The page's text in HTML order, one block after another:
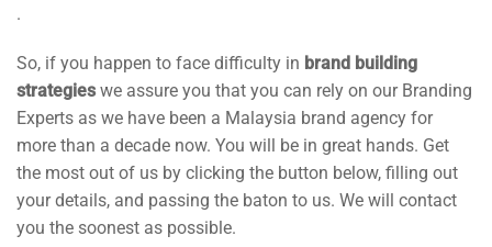
.
So, if you happen to face difficulty in brand building
strategieswe assure you that you can rely on our Branding
Experts as we have been a Malaysia brand agency for
more than a decade now. You will be in great hands. Get
the most out of us by clicking the button below, filling out
your details, and passing the baton to us. We will contact
you the soonest as possible.